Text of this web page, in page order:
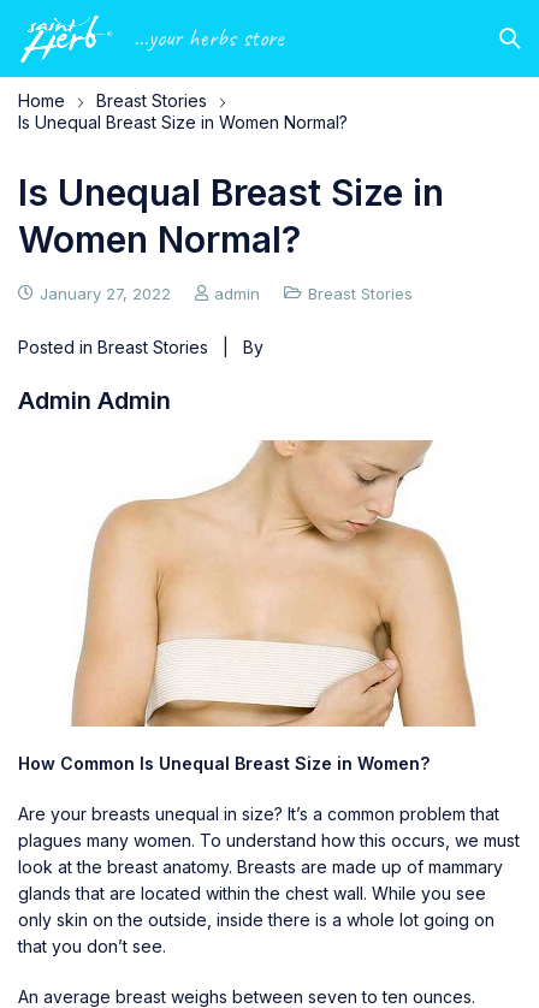
...your herbs store
Home
Breast Stories
Is Unequal Breast Size in Women Normal?
Is Unequal Breast Size in
Women Normal?
January 27, 2022 admin Breast Stories
Posted in Breast Stories | By
Admin Admin
How Common Is Unequal Breast Size in Women?
Are your breasts unequal in size? It’s a common problem that
plagues many women. To understand how this occurs, we must
look at the breast anatomy. Breasts are made up of mammary
glands that are located within the chest wall. While you see
only skin on the outside, inside there is a whole lot going on
that you don’t see.
An average breast weighs between seven to ten ounces.